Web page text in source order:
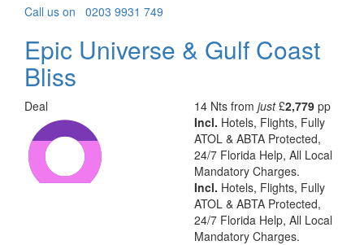
Call us on 0203 9931 749
Epic Universe & Gulf Coast
Bliss
Deal 14 Nts from just £2,779 pp
Incl. Hotels, Flights, Fully
ATOL & ABTA Protected,
24/7 Florida Help, All Local
Mandatory Charges.
Incl. Hotels, Flights, Fully
ATOL & ABTA Protected,
24/7 Florida Help, All Local
Mandatory Charges.